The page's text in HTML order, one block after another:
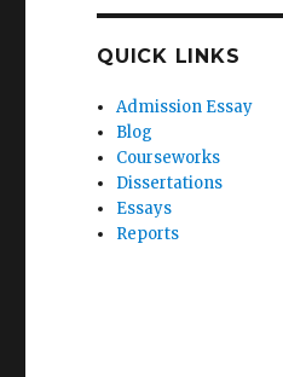
QUICK LINKS
Admission Essay
Blog
Courseworks
Dissertations
Essays
Reports